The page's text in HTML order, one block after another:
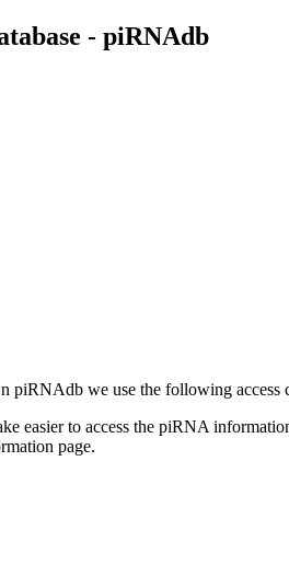
- piRNAdb
piRNAdb we use the following access
easier to access the piRNA
page.